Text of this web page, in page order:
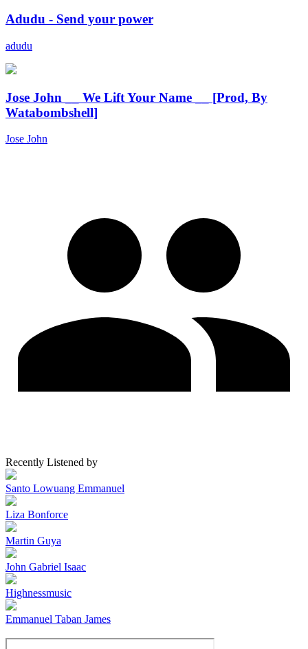
Adudu - Send your power
adudu
Jose John __ We Lift Your Name __ [Prod, By
Watabombshell]
Jose John
Recently Listened by
Santo Lowuang Emmanuel
Liza Bonforce
Martin Guya
John Gabriel Isaac
Highnessmusic
Emmanuel Taban James